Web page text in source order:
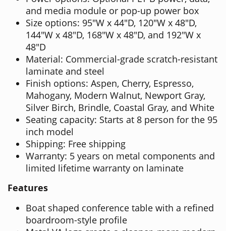
and media module or pop-up power box
Size options: 95"W x 44"D, 120"W x 48"D,
144"W x 48"D, 168"W x 48"D, and 192"W x
48"D
Material: Commercial-grade scratch-resistant
laminate and steel
Finish options: Aspen, Cherry, Espresso,
Mahogany, Modern Walnut, Newport Gray,
Silver Birch, Brindle, Coastal Gray, and White
Seating capacity: Starts at 8 person for the 95
inch model
Shipping: Free shipping
Warranty: 5 years on metal components and
limited lifetime warranty on laminate
Features
Boat shaped conference table with a refined
boardroom-style profile